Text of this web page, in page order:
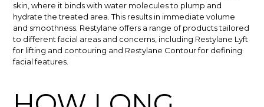
skin, where it binds with water molecules to plump and
hydrate the treated area. This results in immediate volume
and smoothness. Restylane offers a range of products tailored
to different facial areas and concerns, including Restylane Lyft
for lifting and contouring and Restylane Contour for defining
facial features.